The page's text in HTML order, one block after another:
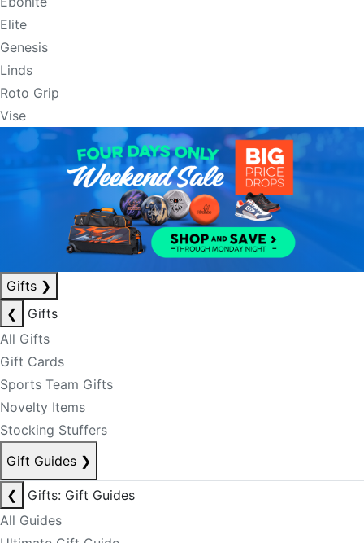
Elite
Genesis
Linds
Roto Grip
Vise
Gifts ❯
❮
Gifts
All Gifts
Gift Cards
Sports Team Gifts
Novelty Items
Stocking Stuffers
Gift Guides ❯
❮
Gifts: Gift Guides
All Guides